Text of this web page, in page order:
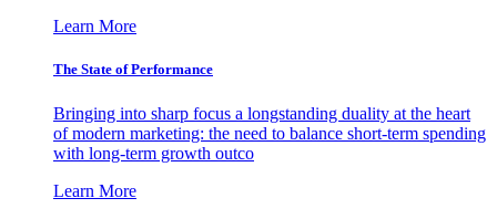
Learn More
The State of Performance
Bringing into sharp focus a longstanding duality at the heart
of modern marketing: the need to balance short-term spending
with long-term growth outco
Learn More